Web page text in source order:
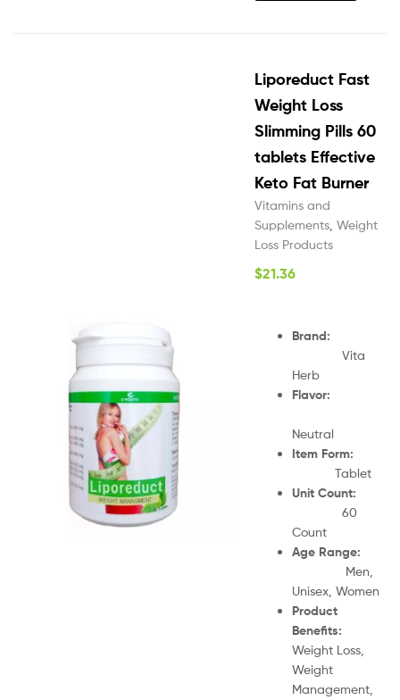
Liporeduct Fast
Weight Loss
Slimming Pills 60
tablets Effective
Keto Fat Burner
Vitamins and
Supplements, Weight
Loss Products
$21.36
Brand:
Vita
Herb
Flavor:
Neutral
Item Form:
Tablet
Unit Count:
60
Count
Age Range:
Men,
Unisex, Women
Product
Benefits:
Weight Loss,
Weight
Management,